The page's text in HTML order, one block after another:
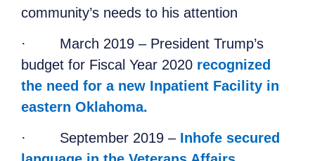
community’s needs to his attention
·
March 2019 – President Trump’s
budget for Fiscal Year 2020 recognized
the need for a new Inpatient Facility in
eastern Oklahoma.
· September 2019 – Inhofe secured